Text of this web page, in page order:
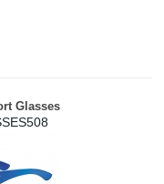
Glasses